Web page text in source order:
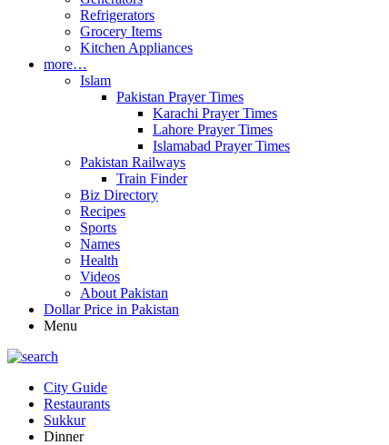
Refrigerators
Grocery Items
Kitchen Appliances
more…
Islam
Pakistan Prayer Times
Karachi Prayer Times
Lahore Prayer Times
Islamabad Prayer Times
Pakistan Railways
Train Finder
Biz Directory
Recipes
Sports
Names
Health
Videos
About Pakistan
Dollar Price in Pakistan
Menu
City Guide
Restaurants
Sukkur
Dinner